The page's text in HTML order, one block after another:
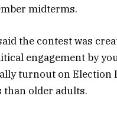
midterms.
the contest was
engagement by
turnout on Election
than older adults.